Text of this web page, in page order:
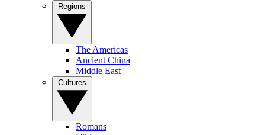
The Americas
Ancient China
Middle East
Romans